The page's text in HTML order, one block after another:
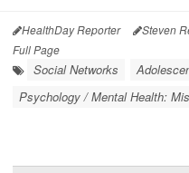
HealthDay Reporter Steven
Full Page
Social Networks
Psychology / Mental Health: